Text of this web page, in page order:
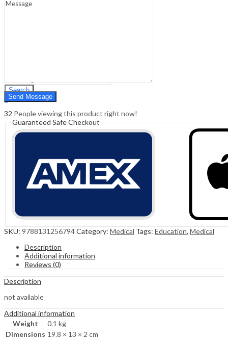
Search
Search
0
Cart 0.00
32 People viewing this product right now!
Guaranteed Safe Checkout
SKU: 9788131256794Category: Medical Tags: Education, Medical
Description
Additional information
Reviews (0)
Description
not available
Additional information
Weight
0.1 kg
Dimensions 19.8 × 13 × 2 cm